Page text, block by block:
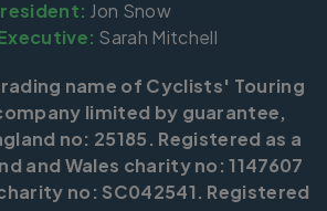
Jon Snow
Sarah Mitchell
name of Cyclists' Touring
limited by guarantee,
no: 25185. Registered as a
and Wales charity no: 1147607
no: SC042541. Registered